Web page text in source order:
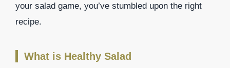
your salad game, you’ve stumbled upon the right
recipe.
What is Healthy Salad